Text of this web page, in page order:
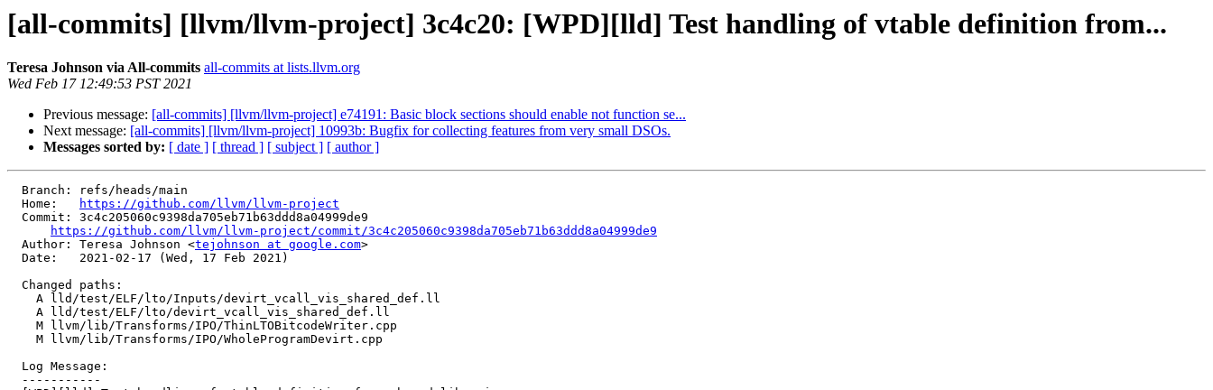
[all-commits] [llvm/llvm-project] 3c4c20: [WPD][lld] Test handling of vtable definition from...
Teresa Johnson via All-commits all-commits at lists.llvm.org
Wed Feb 17 12:49:53 PST 2021
Previous message: [all-commits] [llvm/llvm-project] e74191: Basic block sections should enable not function se...
Next message: [all-commits] [llvm/llvm-project] 10993b: Bugfix for collecting features from very small DSOs.
Messages sorted by: [ date ] [ thread ] [ subject ] [ author ]
  Home:
https://github.com/llvm/llvm-project
https://github.com/llvm/llvm-project/commit/3c4c205060c9398da705eb71b63ddd8a04999de9
  Author: Teresa Johnson <
tejohnson at google.com>